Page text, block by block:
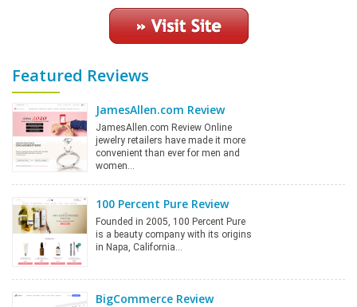
Featured Reviews
JamesAllen.com Review
JamesAllen.com Review Online
jewelry retailers have made it more
convenient than ever for men and
women…
100 Percent Pure Review
Founded in 2005, 100 Percent Pure
is a beauty company with its origins
in Napa, California…
BigCommerce Review